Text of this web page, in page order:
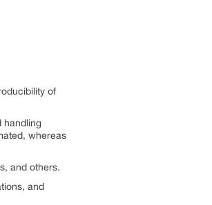
of
handling
whereas
and others.
and